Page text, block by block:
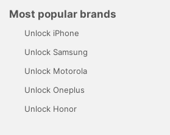
Most popular brands
Unlock iPhone
Unlock Samsung
Unlock Motorola
Unlock Oneplus
Unlock Honor